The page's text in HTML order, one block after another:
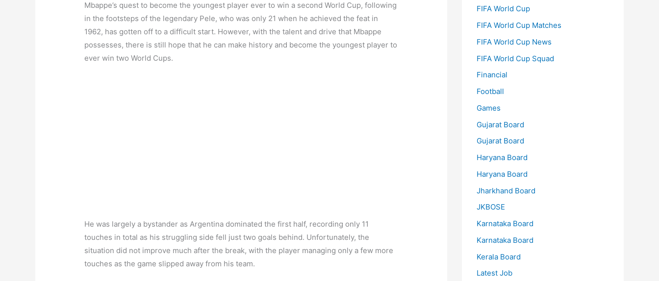
Mbappe’s quest to become the youngest player ever to win a second World Cup, following
in the footsteps of the legendary Pele, who was only 21 when he achieved the feat in
1962, has gotten off to a difficult start. However, with the talent and drive that Mbappe
possesses, there is still hope that he can make history and become the youngest player to
ever win two World Cups.
He was largely a bystander as Argentina dominated the first half, recording only 11
touches in total as his struggling side fell just two goals behind. Unfortunately, the
situation did not improve much after the break, with the player managing only a few more
touches as the game slipped away from his team.
FIFA World Cup
FIFA World Cup Matches
FIFA World Cup News
FIFA World Cup Squad
Financial
Football
Games
Gujarat Board
Gujarat Board
Haryana Board
Haryana Board
Jharkhand Board
JKBOSE
Karnataka Board
Karnataka Board
Kerala Board
Latest Job